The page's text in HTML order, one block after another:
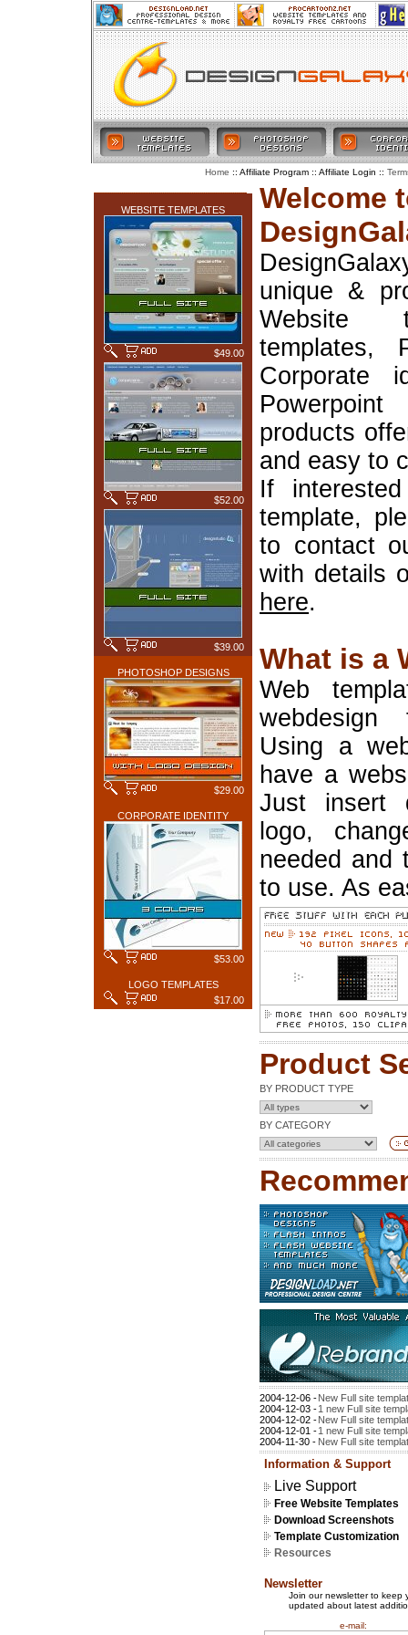
WEBSITE TEMPLATES
$49.00
$52.00
$39.00
PHOTOSHOP DESIGNS
$29.00
CORPORATE IDENTITY
$53.00
LOGO TEMPLATES
$17.00
Welcome
unique &
Website
templates,
Corporate
products
and easy to
If
template,
to contact
with details
here.
What is a
Web
Using a
have a
Just insert
logo,
needed and
to use. As
Product
BY PRODUCT TYPE
BY CATEGORY
2004-12-06 -New Full site
2004-12-03 -1 new Full site
2004-12-02 -New Full site
2004-12-01 -1 new Full site
2004-11-30 - New Full site
Information & Support
Live Support
Free Website Templates
Download Screenshots
Template Customization
Resources
Newsletter
Join our newsletter to keep
updated about latest
e-mail:
Home :: Affiliate Program :: Affiliate Login ::